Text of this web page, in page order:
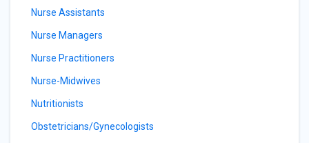
Nurse Assistants
Nurse Managers
Nurse Practitioners
Nurse-Midwives
Nutritionists
Obstetricians/Gynecologists